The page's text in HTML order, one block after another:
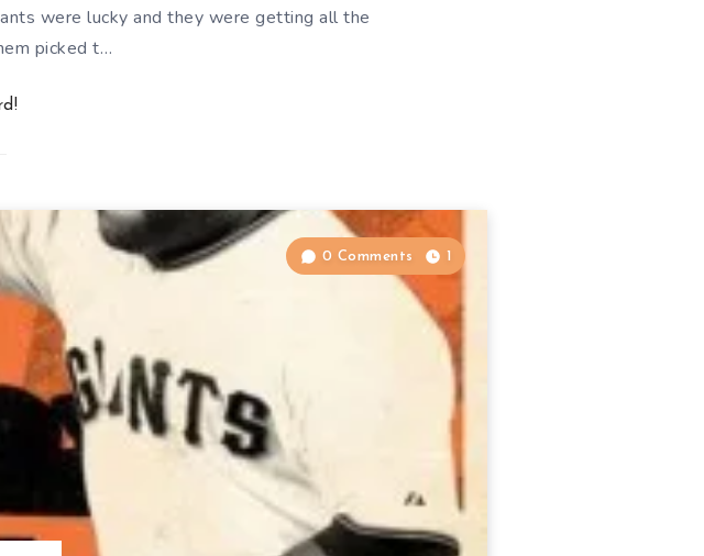
were lucky and they were getting all the
picked t…
0 Comments 1